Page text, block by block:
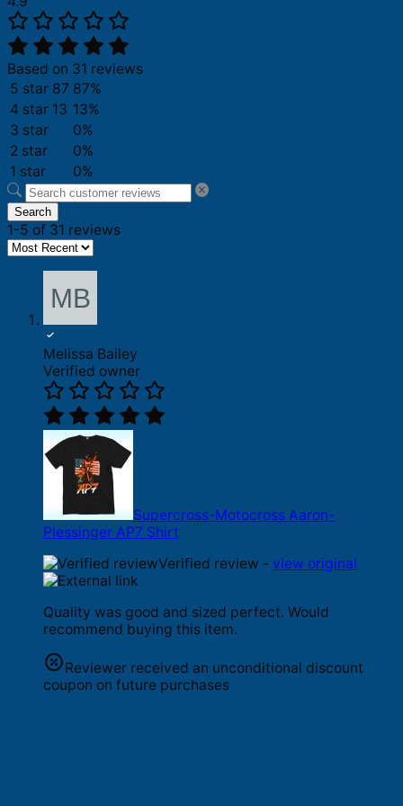
Based on 31 reviews
5 star 87 87%
4 star 13 13%
3 star
0%
2 star
0%
1 star
0%
Search
1-5 of 31 reviews
Melissa Bailey
Verified owner
Supercross-Motocross Aaron-
Plessinger AP7 Shirt
Verified review - view original
Quality was good and sized perfect. Would
recommend buying this item.
Reviewer received an unconditional discount
coupon on future purchases